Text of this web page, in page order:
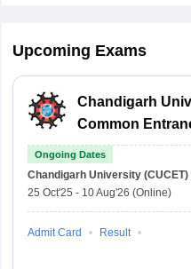
Upcoming Exams
Chandigarh
Common
Ongoing Dates
Chandigarh University (CUCET)
25 Oct'25 - 10 Aug'26 (Online)
Admit Card Result